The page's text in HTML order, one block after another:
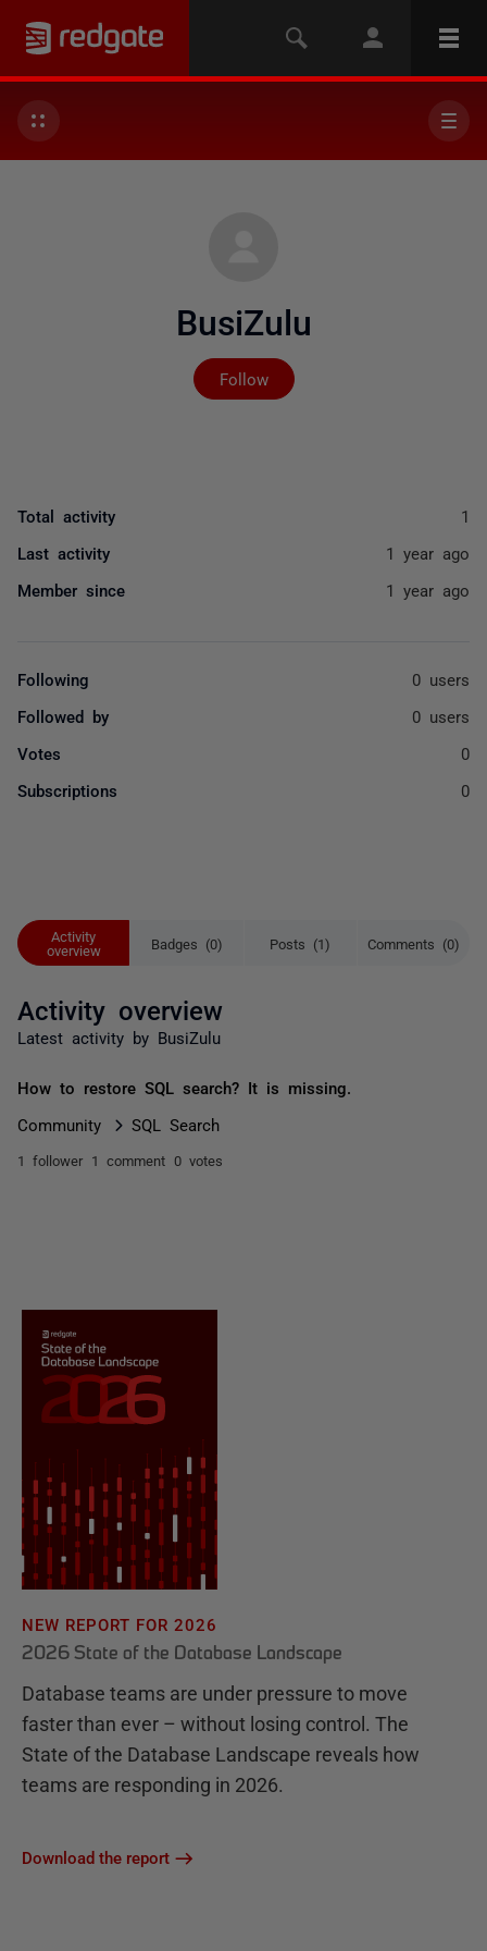
BusiZulu
Follow
Not yet followed by
Activity
overview
Badges (0) Posts (1) Comments (0)
Activity overview
Latest activity by BusiZulu
How to restore SQL search? It is missing.
Community SQL Search
1 follower 1 comment 0 votes
Total activity 1
Last activity 1 year ago
Member since 1 year ago
Following 0 users
Followed by 0 users
Votes 0
Subscriptions 0